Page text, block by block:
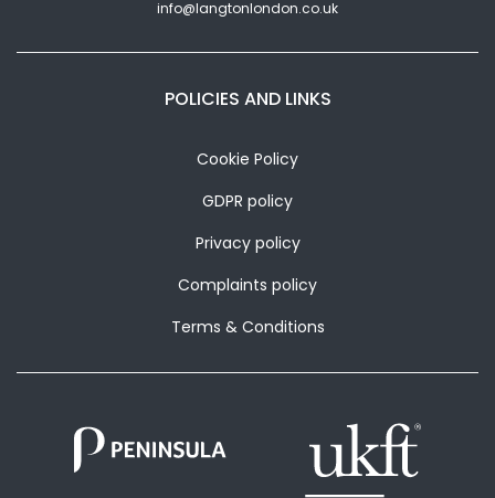
info@langtonlondon.co.uk
POLICIES AND LINKS
Cookie Policy
GDPR policy
Privacy policy
Complaints policy
Terms & Conditions